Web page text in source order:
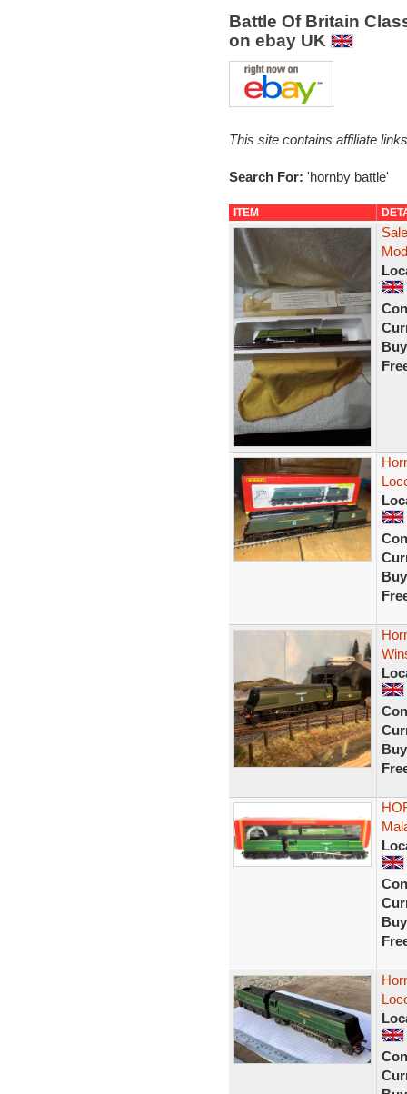
Battle Of Britain
on ebay UK
This site contains affiliate
Search For: 'hornby battle'
ITEM